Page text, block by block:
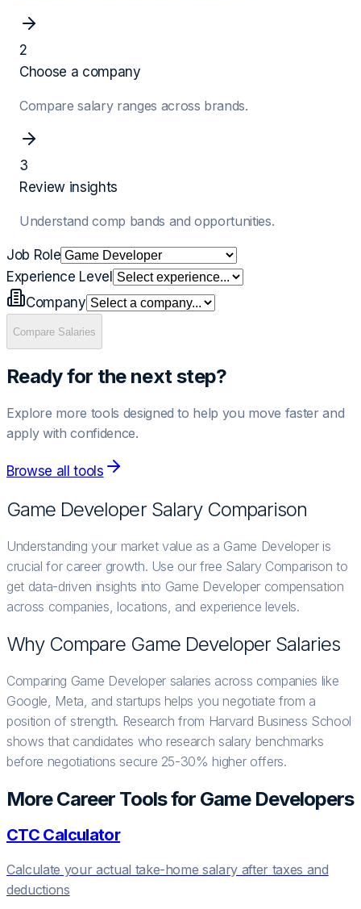
2
Choose a company
Compare salary ranges across brands.
3
Review insights
Understand comp bands and opportunities.
Job Role
Experience Level
Company
Compare Salaries
Ready for the next step?
Explore more tools designed to help you move faster and
apply with confidence.
Browse all tools
Game DeveloperSalary Comparison
Understanding your market value as a Game Developer is
crucial for career growth. Use our free Salary Comparison to
get data-driven insights into Game Developer compensation
across companies, locations, and experience levels.
Why Compare Game Developer Salaries
Comparing Game Developer salaries across companies like
Google, Meta, and startups helps you negotiate from a
position of strength. Research from Harvard Business School
shows that candidates who research salary benchmarks
before negotiations secure 25-30% higher offers.
More Career Tools for Game Developers
CTC Calculator
Calculate your actual take-home salary after taxes and
deductions